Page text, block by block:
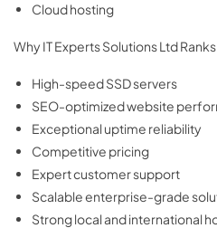
Cloud hosting
Why IT Experts Solutions Ltd
High-speed SSD servers
SEO-optimized website
Exceptional uptime reliability
Competitive pricing
Expert customer support
Scalable enterprise-grade
Strong local and international